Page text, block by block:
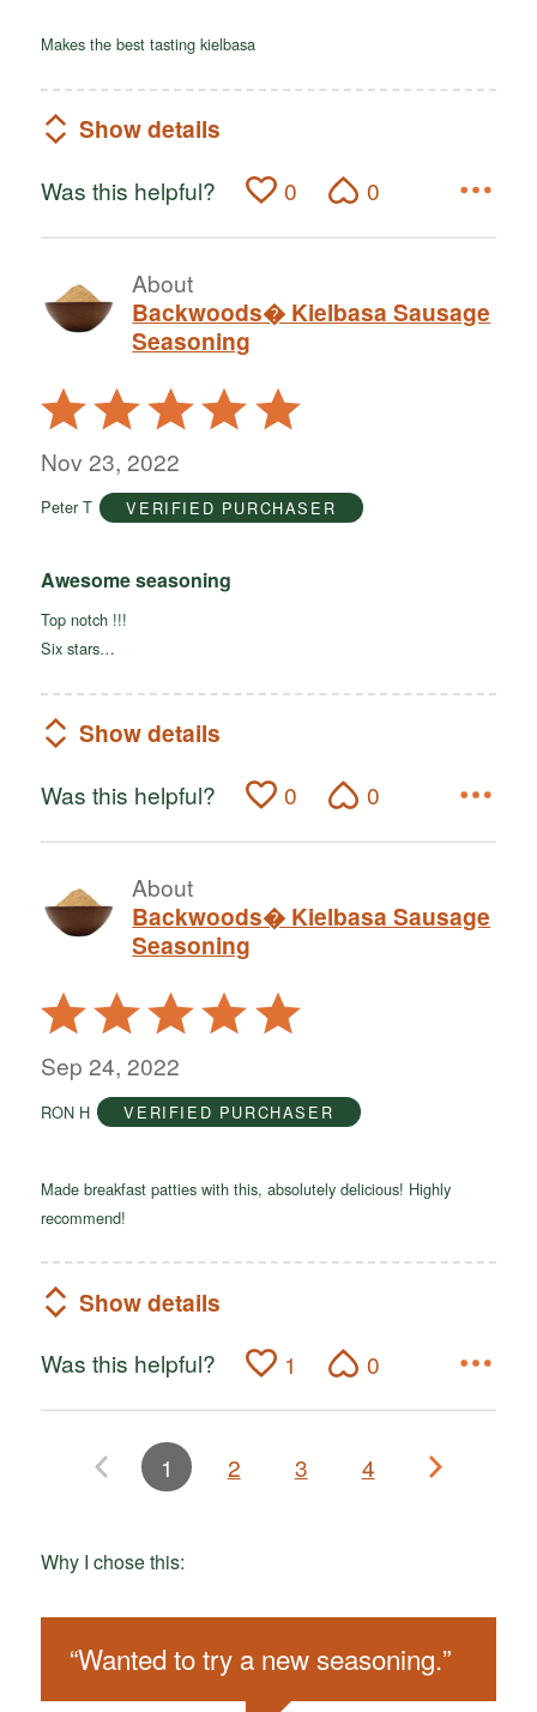
Makes the best tasting kielbasa
Show details
Was this helpful? 0 0
About
Backwoods� Kielbasa Sausage
Seasoning
Rated
5
out
5
Nov 23, 2022
Peter T VERIFIED PURCHASER
Awesome seasoning
Top notch !!!
Six stars…
Show details
Was this helpful? 0 0
About
Backwoods� Kielbasa Sausage
Seasoning
Rated
5
out
5
Sep 24, 2022
RON H VERIFIED PURCHASER
Made breakfast patties with this, absolutely delicious! Highly
recommend!
Show details
Was this helpful? 1 0
1 2 3 4
Why I chose this:
“Wanted to try a new seasoning.”